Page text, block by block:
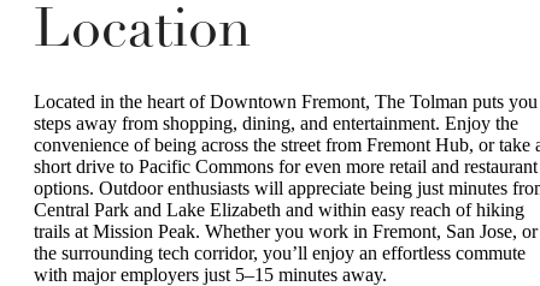
Location
Located in the heart of Downtown Fremont, The Tolman puts you
steps away from shopping, dining, and entertainment. Enjoy the
convenience of being across the street from Fremont Hub, or take
short drive to Pacific Commons for even more retail and restaurant
options. Outdoor enthusiasts will appreciate being just minutes
Central Park and Lake Elizabeth and within easy reach of hiking
trails at Mission Peak. Whether you work in Fremont, San Jose, or
the surrounding tech corridor, you’ll enjoy an effortless commute
with major employers just 5–15 minutes away.